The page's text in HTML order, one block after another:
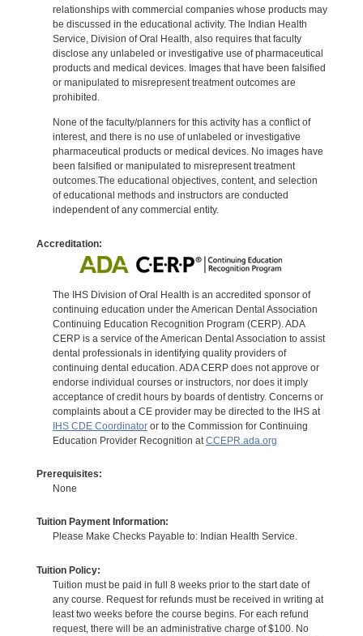
relationships with commercial companies whose products may
be discussed in the educational activity. The Indian Health
Service, Division of Oral Health, also requires that faculty
disclose any unlabeled or investigative use of pharmaceutical
products and medical devices. Images that have been falsified
or manipulated to misrepresent treatment outcomes are
prohibited.
None of the faculty/planners for this activity has a conflict of
interest, and there is no use of unlabeled or investigative
pharmaceutical products or medical devices. No images have
been falsified or manipulated to misrepresent treatment
outcomes.The educational objectives, content, and selection
of educational methods and instructors are conducted
independent of any commercial entity.
Accreditation:
The IHS Division of Oral Health is an accredited sponsor of
continuing education under the American Dental Association
Continuing Education Recognition Program (CERP). ADA
CERP is a service of the American Dental Association to assist
dental professionals in identifying quality providers of
continuing dental education. ADA CERP does not approve or
endorse individual courses or instructors, nor does it imply
acceptance of credit hours by boards of dentistry. Concerns or
complaints about a CE provider may be directed to the IHS at
IHS CDE Coordinatoror to the Commission for Continuing
Education Provider Recognition at CCEPR.ada.org
Prerequisites:
None
Tuition Payment Information:
Please Make Checks Payable to: Indian Health Service.
Tuition Policy:
Tuition must be paid in full 8 weeks prior to the start date of
any course. Request for refunds must be received in writing at
least two weeks before the course begins. For each refund
request, there will be an administrative charge of $100. No